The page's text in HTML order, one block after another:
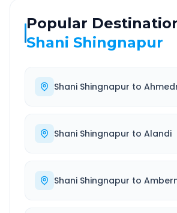
Popular
Shani Shingnapur
Shani Shingnapur to
Shani Shingnapur to Alandi
Shani Shingnapur to